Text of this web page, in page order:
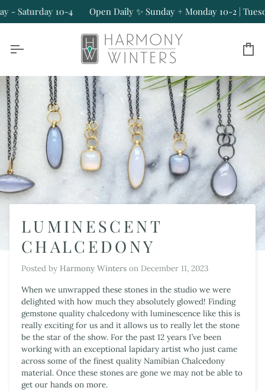
to
10-4 Open Daily ✨ Sunday + Monday 10-2 | Tuesday -
LUMINESCENT
CHALCEDONY
Posted by Harmony Winters on December 11, 2023
When we unwrapped these stones in the studio we were
delighted with how much they absolutely glowed! Finding
gemstone quality chalcedony with luminescence like this is
really exciting for us and it allows us to really let the stone
be the star of the show. For the past 12 years I’ve been
working with an exceptional lapidary artist who just came
across some of the finest quality Namibian Chalcedony
material. Once these stones are gone we may not be able to
get our hands on more.